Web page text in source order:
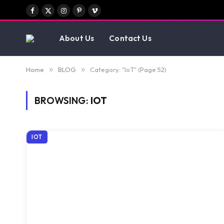
Facebook
X
Instagram
PinterestVimeo
About Us Contact Us
Home » BLOG » Category: "IoT" (Page 52)
BROWSING: IOT
IOT